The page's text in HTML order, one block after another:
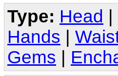
Type: Head
Hands
Gems